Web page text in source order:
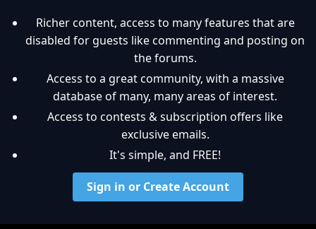
Richer content, access to many features that are
disabled for guests like commenting and posting on
the forums.
Access to a great community, with a massive
database of many, many areas of interest.
Access to contests & subscription offers like
exclusive emails.
It's simple, and FREE!
Sign in or Create Account